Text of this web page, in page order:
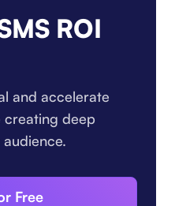
ROI
and accelerate
creating deep
Free